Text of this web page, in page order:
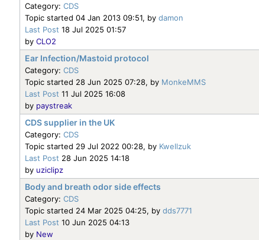
Category: CDS
Topic started 04 Jan 2013 09:51, by damon
Last Post 18 Jul 2025 01:57
by CLO2
Ear Infection/Mastoid protocol
Category: CDS
Topic started 28 Jun 2025 07:28, by MonkeMMS
Last Post 11 Jul 2025 16:08
by paystreak
CDS supplier in the UK
Category: CDS
Topic started 29 Jul 2022 00:28, by Kwellzuk
Last Post 28 Jun 2025 14:18
by uziclipz
Body and breath odor side effects
Category: CDS
Topic started 24 Mar 2025 04:25, by dds7771
Last Post 10 Jun 2025 04:13
by New